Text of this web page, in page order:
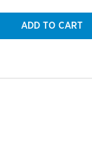
ADD TO CART